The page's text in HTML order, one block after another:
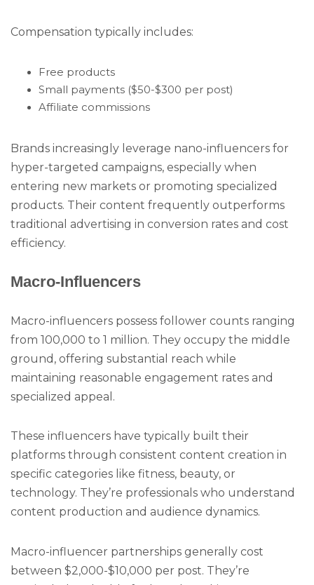
Compensation typically includes:
Free products
Small payments ($50-$300 per post)
Affiliate commissions
Brands increasingly leverage nano-influencers for
hyper-targeted campaigns, especially when
entering new markets or promoting specialized
products. Their content frequently outperforms
traditional advertising in conversion rates and cost
efficiency.
Macro-Influencers
Macro-influencers possess follower counts ranging
from 100,000 to 1 million. They occupy the middle
ground, offering substantial reach while
maintaining reasonable engagement rates and
specialized appeal.
These influencers have typically built their
platforms through consistent content creation in
specific categories like fitness, beauty, or
technology. They’re professionals who understand
content production and audience dynamics.
Macro-influencer partnerships generally cost
between $2,000-$10,000 per post. They’re